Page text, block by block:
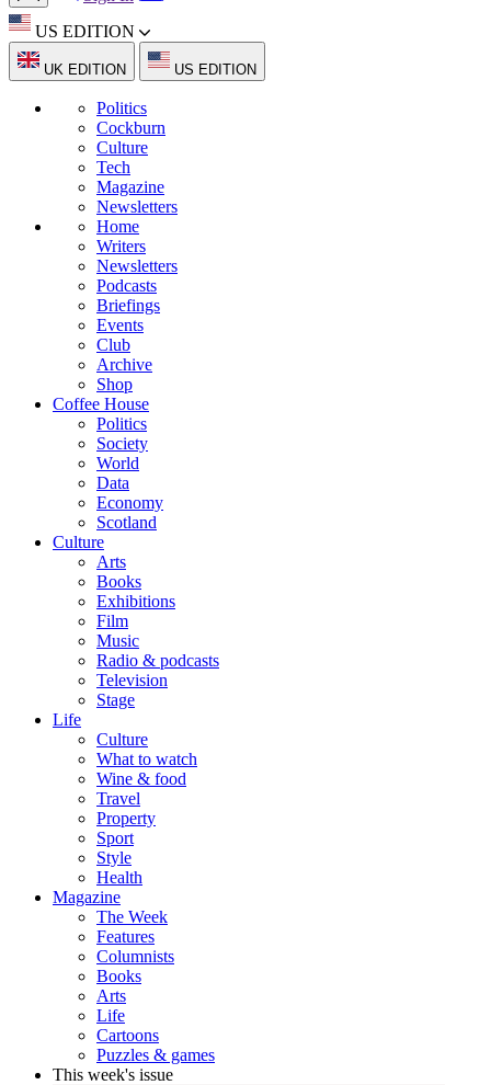
US EDITION
UK EDITION US EDITION
Politics
Cockburn
Culture
Tech
Magazine
Newsletters
Home
Writers
Newsletters
Podcasts
Briefings
Events
Club
Archive
Shop
Coffee House
Politics
Society
World
Data
Economy
Scotland
Culture
Arts
Books
Exhibitions
Film
Music
Radio & podcasts
Television
Stage
Life
Culture
What to watch
Wine & food
Travel
Property
Sport
Style
Health
Magazine
The Week
Features
Columnists
Books
Arts
Life
Cartoons
Puzzles & games
This week's issue